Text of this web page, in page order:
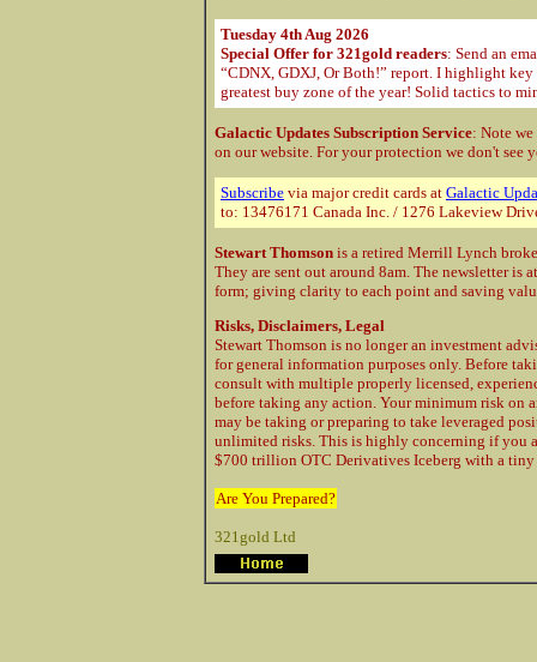
Tuesday 4th Aug 2026
Special Offer for 321gold readers: Send an
“CDNX, GDXJ, Or Both!” report. I highlight
greatest buy zone of the year! Solid tactics to
Galactic Updates Subscription Service: Note
on our website. For your protection we don't see
Subscribe via major credit cards at Galactic
to: 13476171 Canada Inc. / 1276 Lakeview
Stewart Thomson is a retired Merrill Lynch
They are sent out around 8am. The newsletter
form; giving clarity to each point and saving
Risks, Disclaimers, Legal
Stewart Thomson is no longer an investment
for general information purposes only. Before
consult with multiple properly licensed,
before taking any action. Your minimum risk on
may be taking or preparing to take leveraged
unlimited risks. This is highly concerning if you
$700 trillion OTC Derivatives Iceberg with a
Are You Prepared?
321gold Ltd